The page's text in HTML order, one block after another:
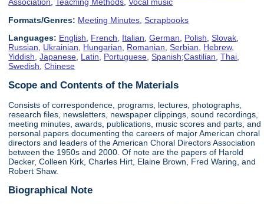
Association,Teaching Methods,Vocal music
Formats/Genres: Meeting Minutes ,Scrapbooks
Languages: English French Italian ,German Polish ,Slovak
Russian
Ukrainian Hungarian Romanian ,Serbian Hebrew,
Yiddish ,Japanese Latin Portuguese ,Spanish;Castilian ,Thai
Swedish ,Chinese
Scope and Contents of the Materials
Consists of correspondence, programs, lectures, photographs,
research files, newsletters, newspaper clippings, sound recordings,
meeting minutes, awards, publications, music scores and parts, and
personal papers documenting the careers of major American choral
directors and leaders of the American Choral Directors Association
between the 1950s and 2000. Of note are the papers of Harold
Decker, Colleen Kirk, Charles Hirt, Elaine Brown, Fred Waring, and
Robert Shaw.
Biographical Note